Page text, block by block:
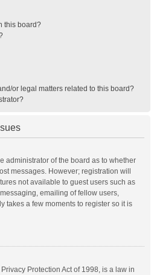
this board?
or legal matters related to this board?
administrator of the board as to whether
messages. However; registration will
not available to guest users such as
emailing of fellow users,
takes a few moments to register so it is
Protection Act of 1998, is a law in